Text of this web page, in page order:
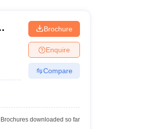
Brochure
Enquire
Compare
downloaded so far